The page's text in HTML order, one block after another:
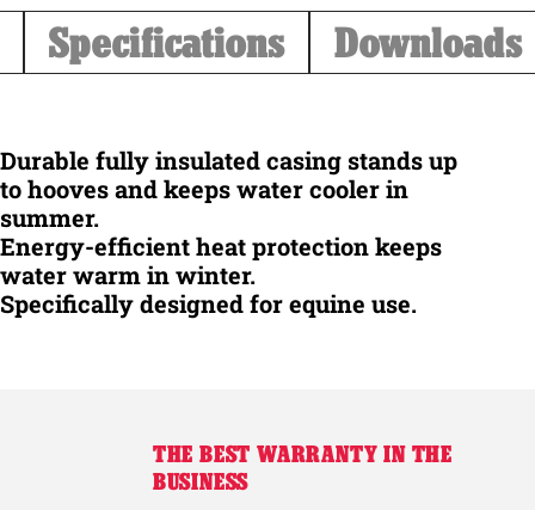
Specifications Downloads
Durable fully insulated casing stands up
to hooves and keeps water cooler in
summer.
Energy-efficient heat protection keeps
water warm in winter.
Specifically designed for equine use.
THE BEST WARRANTY IN THE
BUSINESS